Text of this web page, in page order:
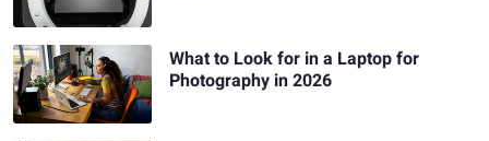
What to Look for in a Laptop for
Photography in 2026